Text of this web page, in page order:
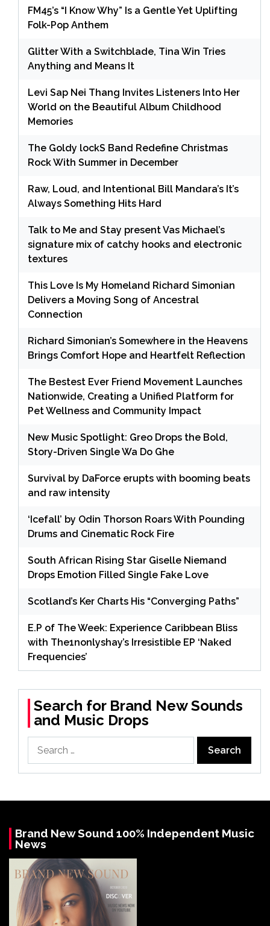
FM45’s “I Know Why” Is a Gentle Yet Uplifting
Folk-Pop Anthem
Glitter With a Switchblade, Tina Win Tries
Anything and Means It
Levi Sap Nei Thang Invites Listeners Into Her
World on the Beautiful Album Childhood
Memories
The Goldy lockS Band Redefine Christmas
Rock With Summer in December
Raw, Loud, and Intentional Bill Mandara’s It’s
Always Something Hits Hard
Talk to Me and Stay present Vas Michael’s
signature mix of catchy hooks and electronic
textures
This Love Is My Homeland Richard Simonian
Delivers a Moving Song of Ancestral
Connection
Richard Simonian’s Somewhere in the Heavens
Brings Comfort Hope and Heartfelt Reflection
The Bestest Ever Friend Movement Launches
Nationwide, Creating a Unified Platform for
Pet Wellness and Community Impact
New Music Spotlight: Greo Drops the Bold,
Story-Driven Single Wa Do Ghe
Survival by DaForce erupts with booming beats
and raw intensity
‘Icefall’ by Odin Thorson Roars With Pounding
Drums and Cinematic Rock Fire
South African Rising Star Giselle Niemand
Drops Emotion Filled Single Fake Love
Scotland’s Ker Charts His “Converging Paths”
E.P of The Week: Experience Caribbean Bliss
with The1nonlyshay’s Irresistible EP ‘Naked
Frequencies’
Search for Brand New Sounds
and Music Drops
Brand New Sound 100% Independent Music
News